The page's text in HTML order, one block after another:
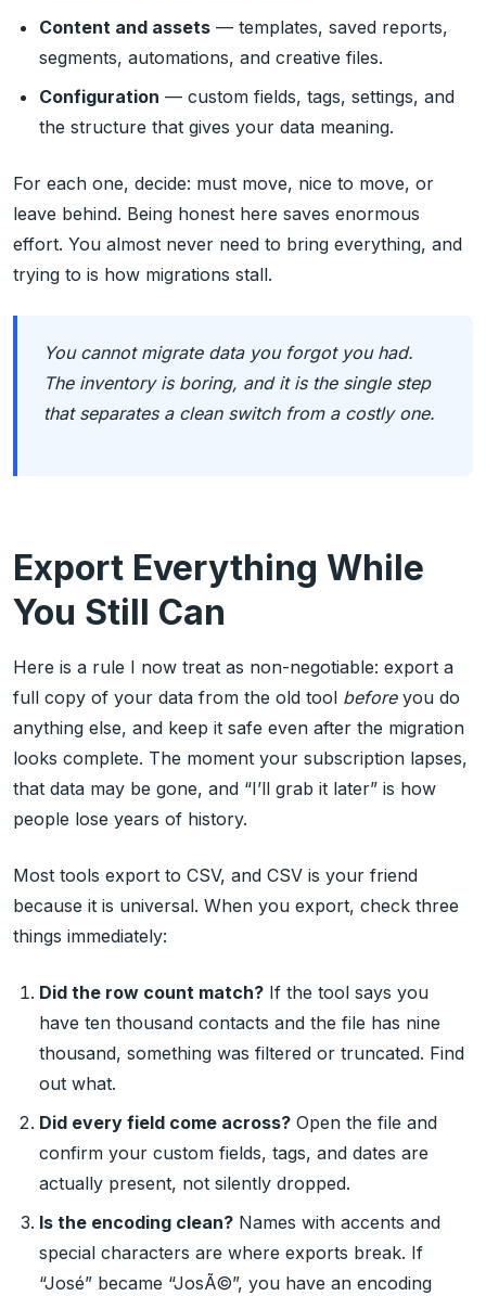
Content and assets — templates, saved reports,
segments, automations, and creative files.
Configuration — custom fields, tags, settings, and
the structure that gives your data meaning.
For each one, decide: must move, nice to move, or
leave behind. Being honest here saves enormous
effort. You almost never need to bring everything, and
trying to is how migrations stall.
You cannot migrate data you forgot you had.
The inventory is boring, and it is the single step
that separates a clean switch from a costly one.
Export Everything While
You Still Can
Here is a rule I now treat as non-negotiable: export a
full copy of your data from the old tool beforeyou do
anything else, and keep it safe even after the migration
looks complete. The moment your subscription lapses,
that data may be gone, and “I’ll grab it later” is how
people lose years of history.
Most tools export to CSV, and CSV is your friend
because it is universal. When you export, check three
things immediately:
Did the row count match? If the tool says you
have ten thousand contacts and the file has nine
thousand, something was filtered or truncated. Find
out what.
Did every field come across? Open the file and
confirm your custom fields, tags, and dates are
actually present, not silently dropped.
Is the encoding clean? Names with accents and
special characters are where exports break. If
“José” became “JosÃ©”, you have an encoding